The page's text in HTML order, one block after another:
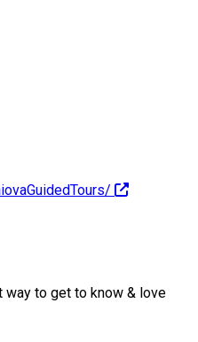
way to get to know & love